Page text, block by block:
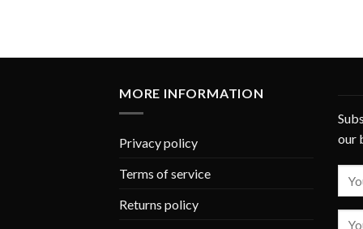
MORE INFORMATION
Privacy policy
Terms of service
Returns policy
our